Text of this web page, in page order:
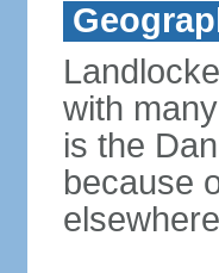
with
is the
because
elsewhere